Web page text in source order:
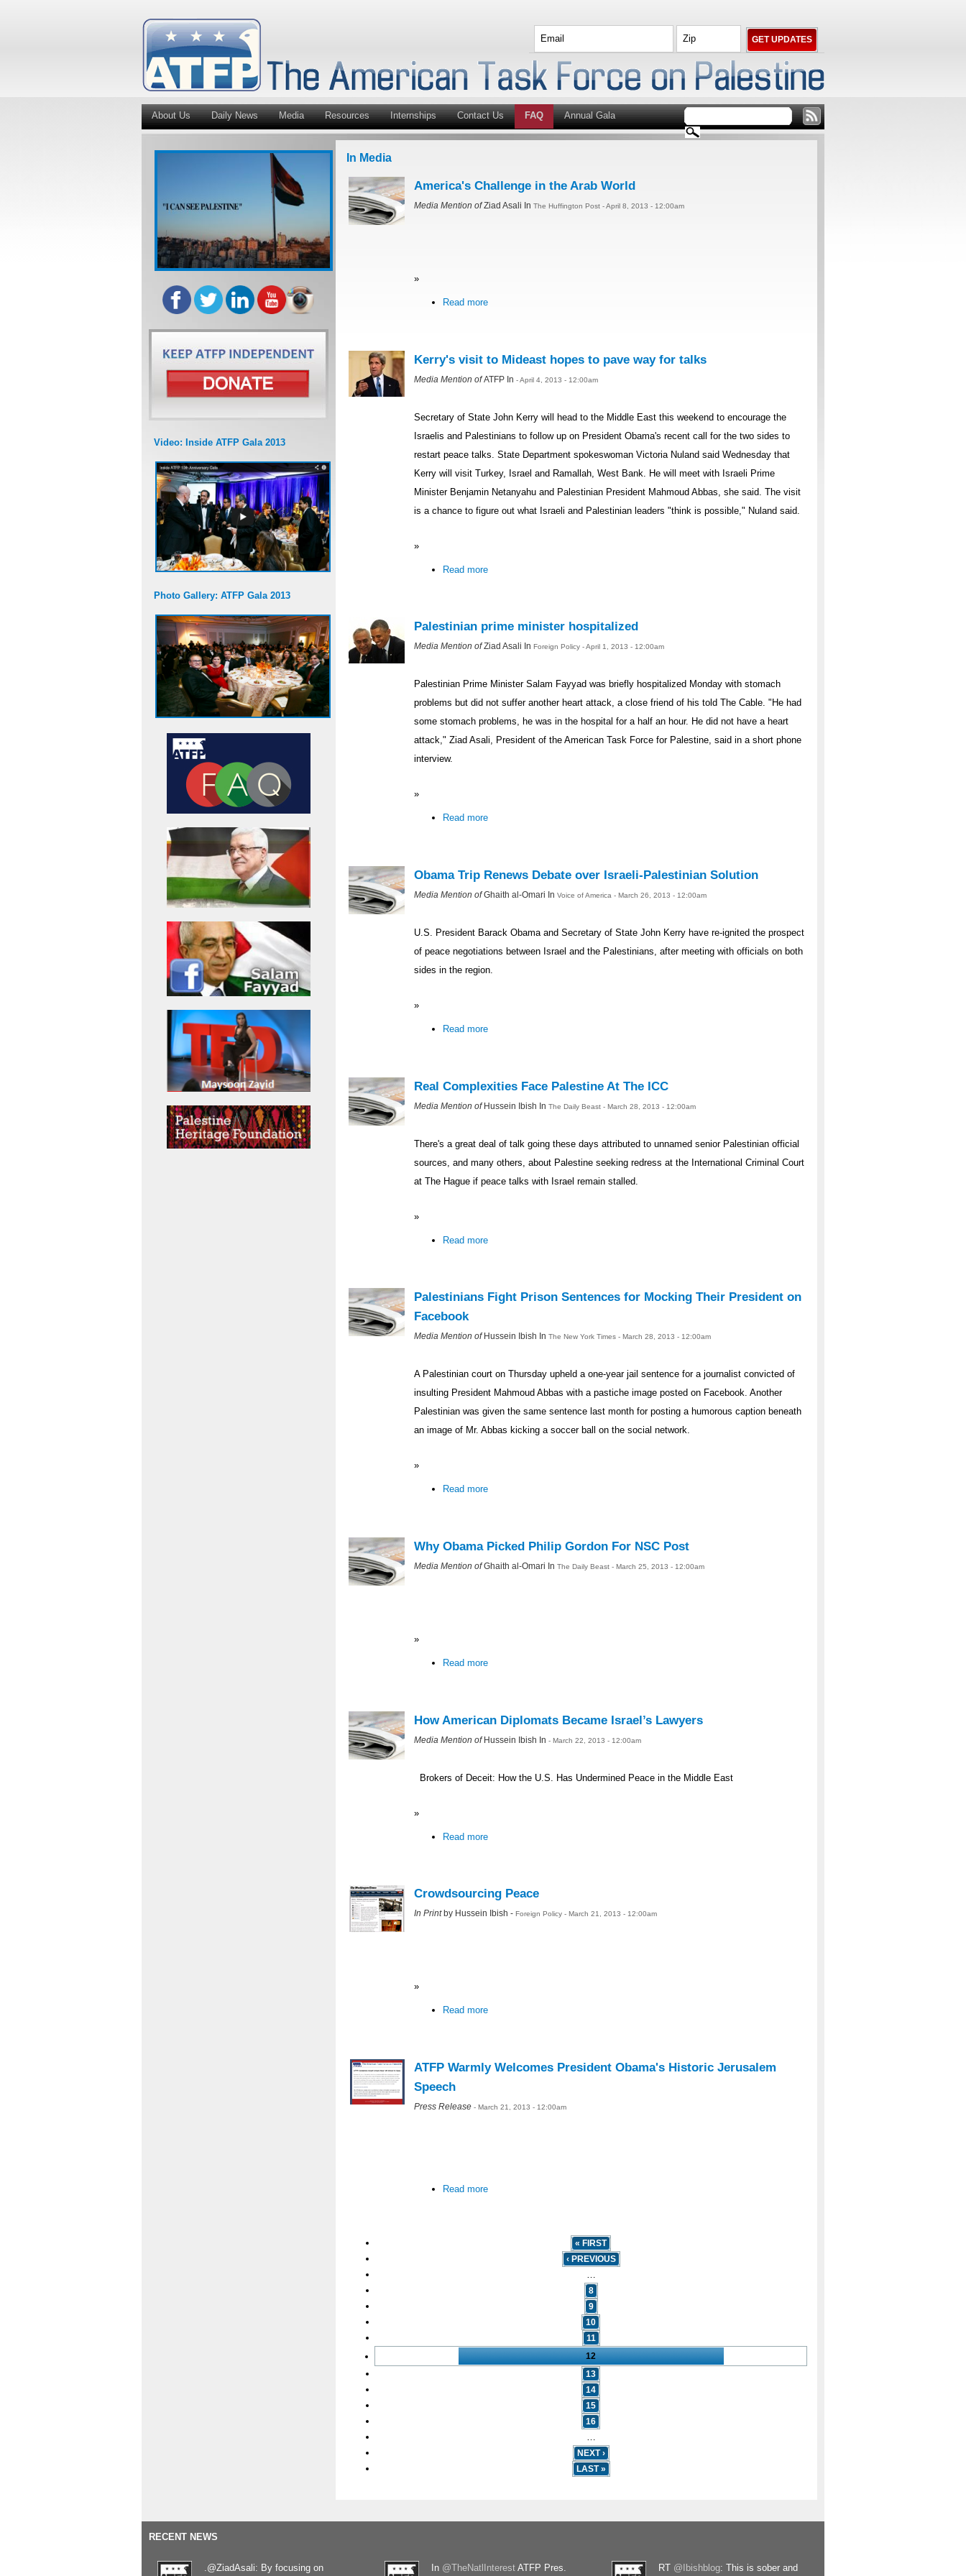
About Us Daily News Media Resources Internships Contact Us FAQ Annual Gala
Video: Inside ATFP Gala 2013
Photo Gallery: ATFP Gala 2013
In Media
America's Challenge in the Arab World
Media Mention ofZiad Asali In The Huffington Post - April 8, 2013 - 12:00am
»
Read more
Kerry's visit to Mideast hopes to pave way for talks
Media Mention ofATFP In - April 4, 2013 - 12:00am
Secretary of State John Kerry will head to the Middle East this weekend to encourage the
Israelis and Palestinians to follow up on President Obama's recent call for the two sides to
restart peace talks. State Department spokeswoman Victoria Nuland said Wednesday that
Kerry will visit Turkey, Israel and Ramallah, West Bank. He will meet with Israeli Prime
Minister Benjamin Netanyahu and Palestinian President Mahmoud Abbas, she said. The visit
is a chance to figure out what Israeli and Palestinian leaders "think is possible," Nuland said.
»
Read more
Palestinian prime minister hospitalized
Media Mention ofZiad Asali In Foreign Policy - April 1, 2013 - 12:00am
Palestinian Prime Minister Salam Fayyad was briefly hospitalized Monday with stomach
problems but did not suffer another heart attack, a close friend of his told The Cable. "He had
some stomach problems, he was in the hospital for a half an hour. He did not have a heart
attack," Ziad Asali, President of the American Task Force for Palestine, said in a short phone
interview.
»
Read more
Obama Trip Renews Debate over Israeli-Palestinian Solution
Media Mention ofGhaith al-Omari In Voice of America - March 26, 2013 - 12:00am
U.S. President Barack Obama and Secretary of State John Kerry have re-ignited the prospect
of peace negotiations between Israel and the Palestinians, after meeting with officials on both
sides in the region.
»
Read more
Real Complexities Face Palestine At The ICC
Media Mention ofHussein Ibish In The Daily Beast - March 28, 2013 - 12:00am
There's a great deal of talk going these days attributed to unnamed senior Palestinian official
sources, and many others, about Palestine seeking redress at the International Criminal Court
at The Hague if peace talks with Israel remain stalled.
»
Read more
Palestinians Fight Prison Sentences for Mocking Their President on
Facebook
Media Mention of Hussein Ibish In The New York Times - March 28, 2013 - 12:00am
A Palestinian court on Thursday upheld a one-year jail sentence for a journalist convicted of
insulting President Mahmoud Abbas with a pastiche image posted on Facebook. Another
Palestinian was given the same sentence last month for posting a humorous caption beneath
an image of Mr. Abbas kicking a soccer ball on the social network.
»
Read more
Why Obama Picked Philip Gordon For NSC Post
Media Mention ofGhaith al-Omari In The Daily Beast - March 25, 2013 - 12:00am
»
Read more
How American Diplomats Became Israel’s Lawyers
Media Mention ofHussein Ibish In - March 22, 2013 - 12:00am
Brokers of Deceit: How the U.S. Has Undermined Peace in the Middle East
»
Read more
Crowdsourcing Peace
In Print by Hussein Ibish - Foreign Policy - March 21, 2013 - 12:00am
»
Read more
ATFP Warmly Welcomes President Obama's Historic Jerusalem
Speech
Press Release - March 21, 2013 - 12:00am
Read more
« FIRST
‹ PREVIOUS
…
8
9
10
11
12
13
14
15
16
…
NEXT ›
LAST »
RECENT NEWS
.@ZiadAsali: By focusing on In @TheNatlInterest ATFP Pres. RT @Ibishblog: This is sober and